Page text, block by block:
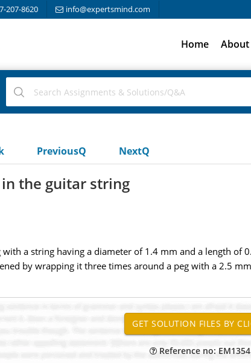
207-8620 info@expertsmind.com
Home About
PreviousQ NextQ
the guitar string
a string having a diameter of 1.4 mm and a length of
by wrapping it three times around a peg with a 2.5
Reference no: